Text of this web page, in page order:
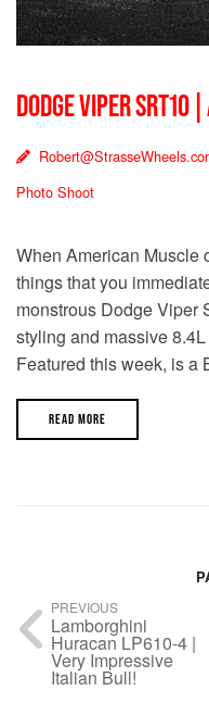
DODGE VIPER SRT10
Photo Shoot
When American Muscle
things that you
monstrous Dodge Viper
styling and massive
Featured this week, is a
READ MORE
PREVIOUS
Lamborghini
Huracan LP610-4 |
Very Impressive
Italian Bull!